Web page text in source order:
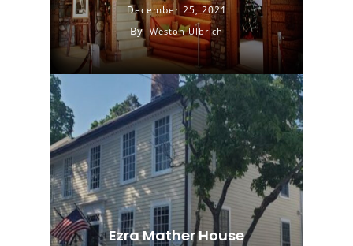
December 25, 2021
By Weston Ulbrich
Ezra Mather House